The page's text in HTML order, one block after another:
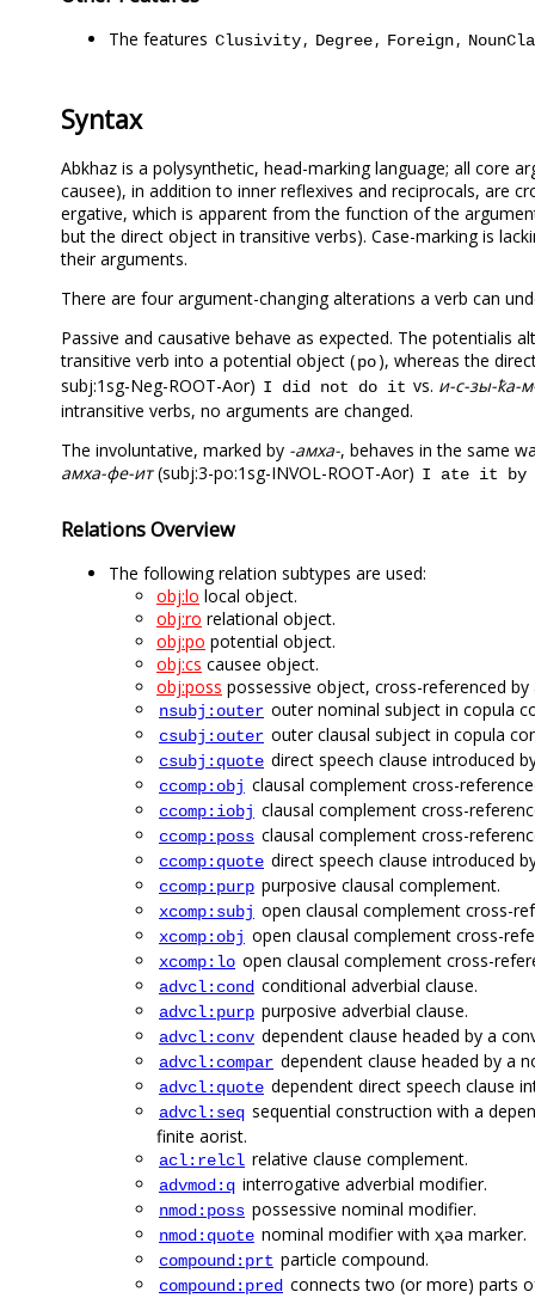
The features Clusivity, Degree, Foreign,
Syntax
Abkhaz is a polysynthetic, head-marking language; all core
causee), in addition to inner reflexives and reciprocals, are
ergative, which is apparent from the function of the
but the direct object in transitive verbs). Case-marking is
their arguments.
There are four argument-changing alterations a verb can
Passive and causative behave as expected. The potentialis
transitive verb into a potential object (po), whereas the
subj:1sg-Neg-ROOT-Aor) I did not do it vs. и-с-зы-ҟа-
intransitive verbs, no arguments are changed.
The involuntative, marked by -амха-, behaves in the same
амха-фе-ит(subj:3-po:1sg-INVOL-ROOT-Aor) I ate it by
Relations Overview
The following relation subtypes are used:
obj:lo local object.
obj:ro relational object.
obj:po potential object.
obj:cs causee object.
obj:poss possessive object, cross-referenced by
nsubj:outer outer nominal subject in copula
csubj:outer outer clausal subject in copula
csubj:quote direct speech clause introduced
ccomp:obj clausal complement cross-
ccomp:iobj clausal complement cross-
ccomp:poss clausal complement cross-
ccomp:quote direct speech clause introduced
ccomp:purp purposive clausal complement.
xcomp:subj open clausal complement cross-
xcomp:obj open clausal complement cross-
xcomp:lo open clausal complement cross-
advcl:cond conditional adverbial clause.
advcl:purp purposive adverbial clause.
advcl:conv dependent clause headed by a
advcl:compar dependent clause headed by a
advcl:quote dependent direct speech clause
advcl:seq sequential construction with a
finite aorist.
acl:relcl relative clause complement.
advmod:q interrogative adverbial modifier.
nmod:poss possessive nominal modifier.
nmod:quote nominal modifier with ҳәа marker.
compound:prt particle compound.
compound:pred connects two (or more) parts